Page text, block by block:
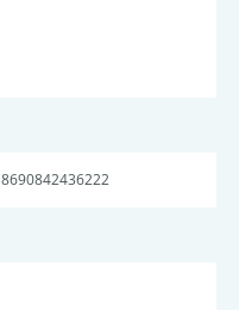
8690842436222